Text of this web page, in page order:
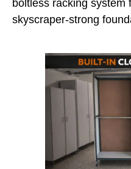
boltless racking system
skyscraper-strong